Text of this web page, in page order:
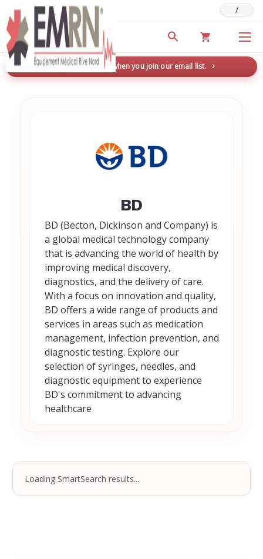
Deals & Promotions /
New here? Save 5% when you join our email list.
BD
BD (Becton, Dickinson and Company) is
a global medical technology company
that is advancing the world of health by
improving medical discovery,
diagnostics, and the delivery of care.
With a focus on innovation and quality,
BD offers a wide range of products and
services in areas such as medication
management, infection prevention, and
diagnostic testing. Explore our
selection of syringes, needles, and
diagnostic equipment to experience
BD's commitment to advancing
healthcare
Loading SmartSearch results...